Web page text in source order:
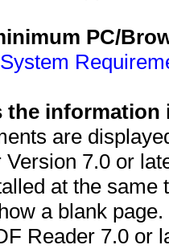
PC/
System
the information
are
7.0 or
at the
a blank
Reader 7.0 or